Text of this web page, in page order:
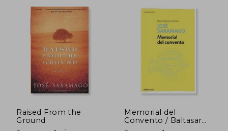
Raised From the
Ground
Memorial del
Convento / Baltasar
and Blimunda (in